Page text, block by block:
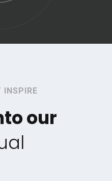
INSPIRE
our